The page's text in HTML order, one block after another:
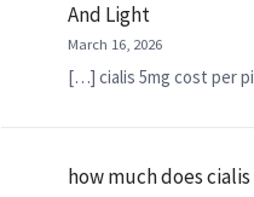
And Light
March 16, 2026
[…] cialis 5mg cost per
how much does